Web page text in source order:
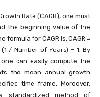
Rate (CAGR), one must
the beginning value of the
formula for CAGR is: CAGR =
/ Number of Years) – 1. By
can easily compute the
the mean annual growth
time frame. Moreover,
standardized method of